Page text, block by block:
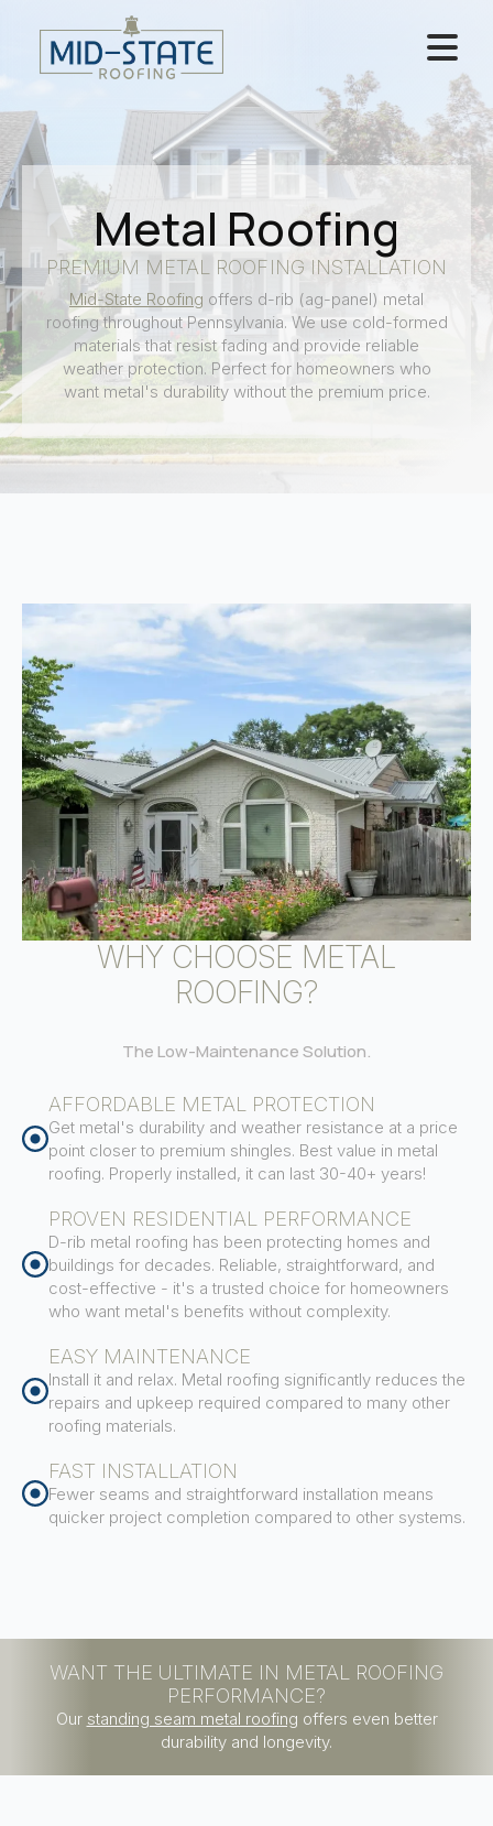
Metal Roofing
PREMIUM METAL ROOFING INSTALLATION
Mid-State Roofing offers d-rib (ag-panel) metal
roofing throughout Pennsylvania. We use cold-formed
materials that resist fading and provide reliable
weather protection. Perfect for homeowners who
want metal's durability without the premium price.
WHY CHOOSE METAL
ROOFING?
The Low-Maintenance Solution.
AFFORDABLE METAL PROTECTION
Get metal's durability and weather resistance at a price
point closer to premium shingles. Best value in metal
roofing. Properly installed, it can last 30-40+ years!
PROVEN RESIDENTIAL PERFORMANCE
D-rib metal roofing has been protecting homes and
buildings for decades. Reliable, straightforward, and
cost-effective - it's a trusted choice for homeowners
who want metal's benefits without complexity.
EASY MAINTENANCE
Install it and relax. Metal roofing significantly reduces the
repairs and upkeep required compared to many other
roofing materials.
FAST INSTALLATION
Fewer seams and straightforward installation means
quicker project completion compared to other systems.
WANT THE ULTIMATE IN METAL ROOFING
PERFORMANCE?
Our standing seam metal roofing offers even better
durability and longevity.